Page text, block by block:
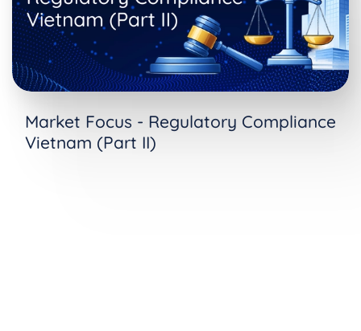
Market Focus - Regulatory Compliance
Vietnam (Part II)